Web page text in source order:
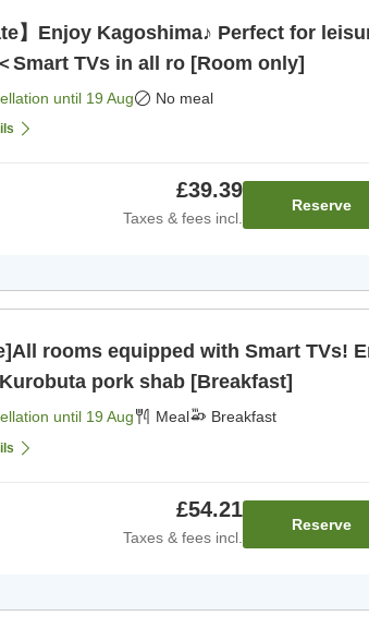
】Enjoy Kagoshima♪ Perfect for
Smart TVs in all ro [Room only]
until 19 Aug No meal
£39.39
Taxes & fees incl.
Reserve
rooms equipped with Smart TVs!
pork shab [Breakfast]
until 19 Aug Meal Breakfast
£54.21
Taxes & fees incl.
Reserve